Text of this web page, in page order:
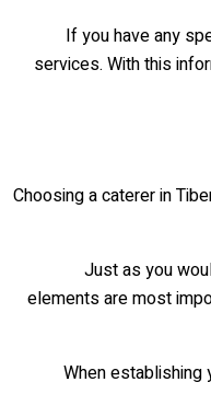
If you have any
services. With this
Choosing a caterer in
Just as you
elements are most
When establishing